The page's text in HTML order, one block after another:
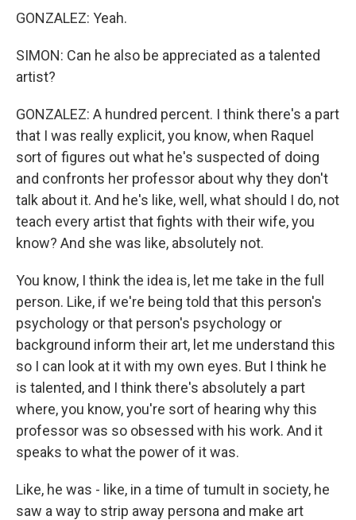
GONZALEZ: Yeah.
SIMON: Can he also be appreciated as a talented
artist?
GONZALEZ: A hundred percent. I think there's a part
that I was really explicit, you know, when Raquel
sort of figures out what he's suspected of doing
and confronts her professor about why they don't
talk about it. And he's like, well, what should I do, not
teach every artist that fights with their wife, you
know? And she was like, absolutely not.
You know, I think the idea is, let me take in the full
person. Like, if we're being told that this person's
psychology or that person's psychology or
background inform their art, let me understand this
so I can look at it with my own eyes. But I think he
is talented, and I think there's absolutely a part
where, you know, you're sort of hearing why this
professor was so obsessed with his work. And it
speaks to what the power of it was.
Like, he was - like, in a time of tumult in society, he
saw a way to strip away persona and make art